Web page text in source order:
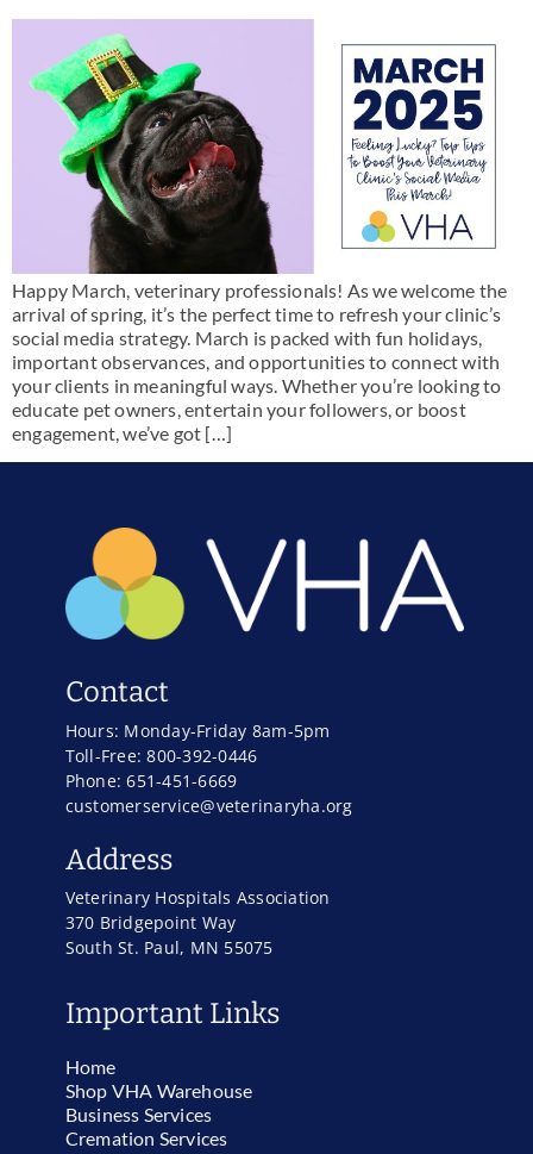
Happy March, veterinary professionals! As we welcome the
arrival of spring, it’s the perfect time to refresh your clinic’s
social media strategy. March is packed with fun holidays,
important observances, and opportunities to connect with
your clients in meaningful ways. Whether you’re looking to
educate pet owners, entertain your followers, or boost
engagement, we’ve got […]
Contact
Hours: Monday-Friday 8am-5pm
Toll-Free: 800-392-0446
Phone: 651-451-6669
customerservice@veterinaryha.org
Address
Veterinary Hospitals Association
370 Bridgepoint Way
South St. Paul, MN 55075
Important Links
Home
Shop VHA Warehouse
Business Services
Cremation Services